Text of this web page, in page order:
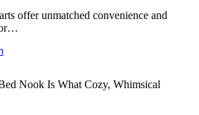
offer unmatched convenience and